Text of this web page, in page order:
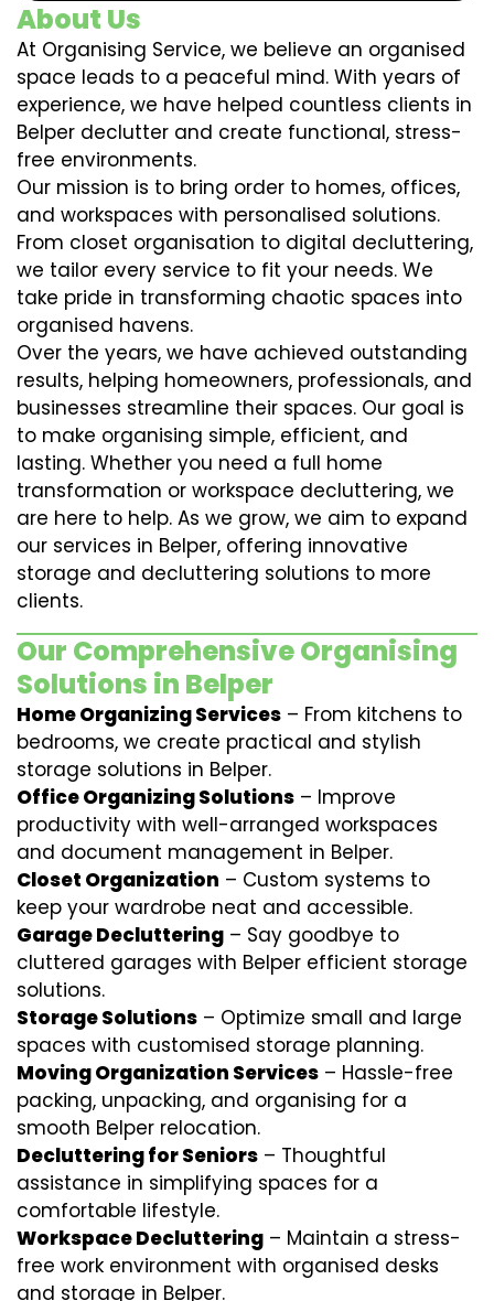
About Us
At Organising Service, we believe an organised
space leads to a peaceful mind. With years of
experience, we have helped countless clients in
Belper declutter and create functional, stress-
free environments.
Our mission is to bring order to homes, offices,
and workspaces with personalised solutions.
From closet organisation to digital decluttering,
we tailor every service to fit your needs. We
take pride in transforming chaotic spaces into
organised havens.
Over the years, we have achieved outstanding
results, helping homeowners, professionals, and
businesses streamline their spaces. Our goal is
to make organising simple, efficient, and
lasting. Whether you need a full home
transformation or workspace decluttering, we
are here to help. As we grow, we aim to expand
our services in Belper, offering innovative
storage and decluttering solutions to more
clients.
Our Comprehensive Organising
Solutions in Belper
Home Organizing Services – From kitchens to
bedrooms, we create practical and stylish
storage solutions in Belper.
Office Organizing Solutions – Improve
productivity with well-arranged workspaces
and document management in Belper.
Closet Organization – Custom systems to
keep your wardrobe neat and accessible.
Garage Decluttering – Say goodbye to
cluttered garages with Belper efficient storage
solutions.
Storage Solutions – Optimize small and large
spaces with customised storage planning.
Moving Organization Services – Hassle-free
packing, unpacking, and organising for a
smooth Belper relocation.
Decluttering for Seniors – Thoughtful
assistance in simplifying spaces for a
comfortable lifestyle.
Workspace Decluttering – Maintain a stress-
free work environment with organised desks
and storage in Belper.